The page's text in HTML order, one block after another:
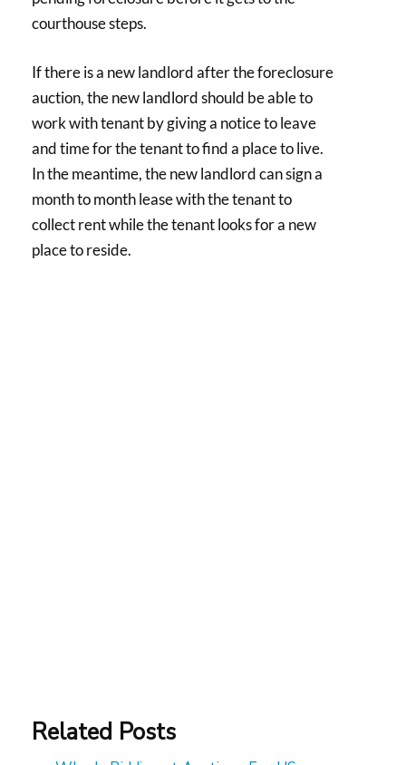
courthouse steps.
If there is a new landlord after the foreclosure
auction, the new landlord should be able to
work with tenant by giving a notice to leave
and time for the tenant to find a place to live.
In the meantime, the new landlord can sign a
month to month lease with the tenant to
collect rent while the tenant looks for a new
place to reside.
Related Posts